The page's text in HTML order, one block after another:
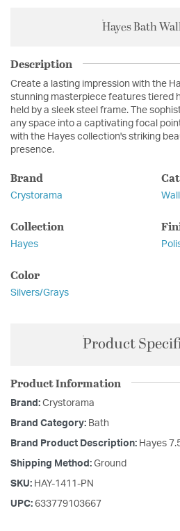
Hayes Bath
Description
Create a lasting impression with the
stunning masterpiece features tiered
held by a sleek steel frame. The
any space into a captivating focal
with the Hayes collection's striking
presence.
Brand
Crystorama
Collection
Hayes
Color
Silvers/Grays
Product
Product Information
Brand: Crystorama
Brand Category: Bath
Brand Product Description: Hayes
Shipping Method: Ground
SKU: HAY-1411-PN
UPC: 633779103667